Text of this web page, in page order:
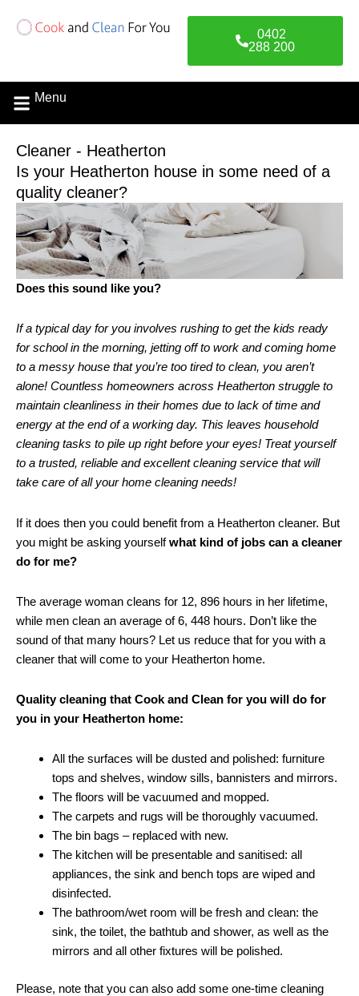
0402
288 200
Menu
Cleaner - Heatherton
Is your Heatherton house in some need of a
quality cleaner?
Does this sound like you?
If a typical day for you involves rushing to get the kids ready
for school in the morning, jetting off to work and coming home
to a messy house that you’re too tired to clean, you aren’t
alone! Countless homeowners across Heatherton struggle to
maintain cleanliness in their homes due to lack of time and
energy at the end of a working day. This leaves household
cleaning tasks to pile up right before your eyes! Treat yourself
to a trusted, reliable and excellent cleaning service that will
take care of all your home cleaning needs!
If it does then you could benefit from a Heatherton cleaner. But
you might be asking yourselfwhat kind of jobs can a cleaner
do for me?
The average woman cleans for 12, 896 hours in her lifetime,
while men clean an average of 6, 448 hours. Don’t like the
sound of that many hours? Let us reduce that for you with a
cleaner that will come to your Heatherton home.
Quality cleaning that Cook and Clean for you will do for
you in your Heatherton home:
All the surfaces will be dusted and polished: furniture
tops and shelves, window sills, bannisters and mirrors.
The floors will be vacuumed and mopped.
The carpets and rugs will be thoroughly vacuumed.
The bin bags – replaced with new.
The kitchen will be presentable and sanitised: all
appliances, the sink and bench tops are wiped and
disinfected.
The bathroom/wet room will be fresh and clean: the
sink, the toilet, the bathtub and shower, as well as the
mirrors and all other fixtures will be polished.
Please, note that you can also add some one-time cleaning